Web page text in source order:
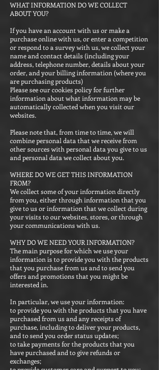
WHAT INFORMATION DO WE COLLECT
ABOUT YOU?
If you have an account with us or make a
purchase online with us, or enter a competition
or respond to a survey with us, we collect your
name and contact details (including your
address, telephone number, details about your
order, and your billing information (where you
are purchasing products)
Please see our cookies policy for further
information about what information may be
automatically collected when you visit our
websites.
Please note that, from time to time, we will
combine personal data that we receive from
other sources with personal data you give to us
and personal data we collect about you.
WHERE DO WE GET THIS INFORMATION
FROM?
We collect some of your information directly
from you, either through information that you
give to us or information that we collect during
your visits to our websites, stores, or through
your communications with us.
WHY DO WE NEED YOUR INFORMATION?
The main purpose for which we use your
information is to provide you with the products
that you purchase from us and to send you
offers and promotions that you might be
interested in.
In particular, we use your information:
to provide you with the products that you have
purchased from us and any receipts of
purchase, including to deliver your products,
and to send you order status updates;
to take payments for the products that you
have purchased and to give refunds or
exchanges;